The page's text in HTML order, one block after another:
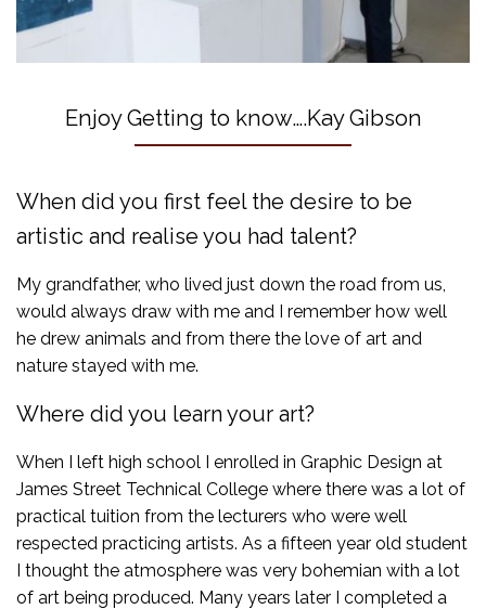
Enjoy Getting to know….Kay Gibson
When did you first feel the desire to be
artistic and realise you had talent?
My grandfather, who lived just down the road from us,
would always draw with me and I remember how well
he drew animals and from there the love of art and
nature stayed with me.
Where did you learn your art?
When I left high school I enrolled in Graphic Design at
James Street Technical College where there was a lot of
practical tuition from the lecturers who were well
respected practicing artists. As a fifteen year old student
I thought the atmosphere was very bohemian with a lot
of art being produced. Many years later I completed a